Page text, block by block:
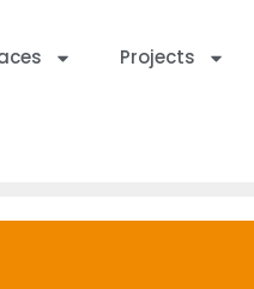
Projects